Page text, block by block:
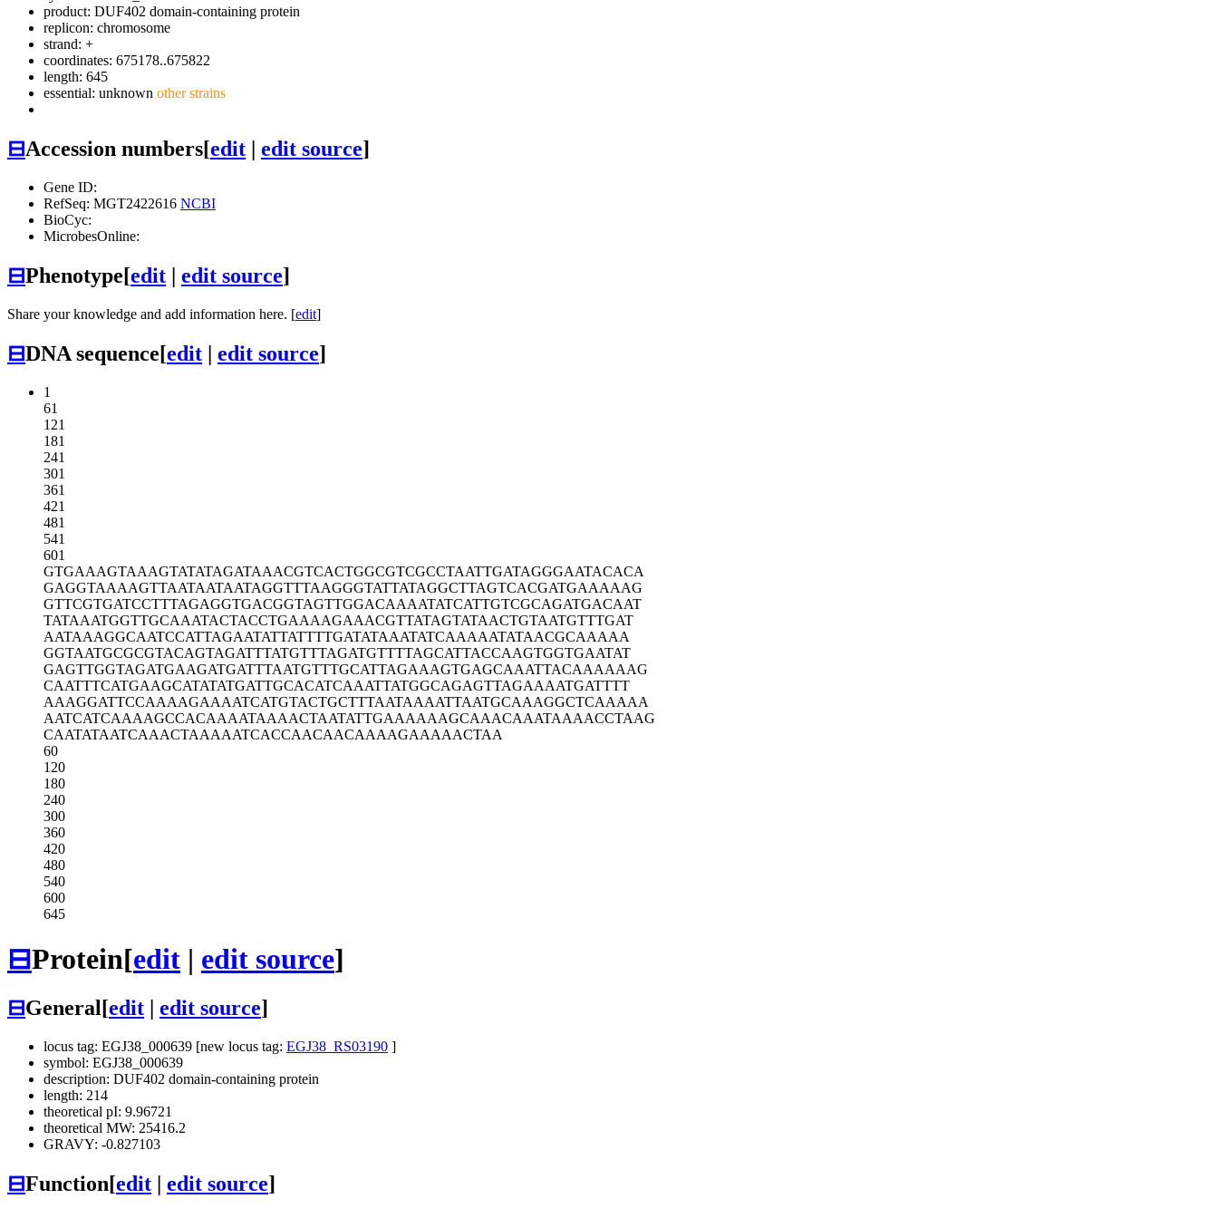
product: DUF402 domain-containing protein
replicon: chromosome
strand: +
coordinates: 675178..675822
length: 645
essential: unknown other strains
⊟Accession numbers[edit | edit source]
Gene ID:
RefSeq: MGT2422616 NCBI
BioCyc:
MicrobesOnline:
⊟Phenotype[edit | edit source]
Share your knowledge and add information here. [edit]
⊟DNA sequence[edit | edit source]
1
61
121
181
241
301
361
421
481
541
601
GTGAAAGTAAAGTATATAGATAAACGTCACTGGCGTCGCCTAATTGATAGGGAATACACA
GAGGTAAAAGTTAATAATAATAGGTTTAAGGGTATTATAGGCTTAGTCACGATGAAAAAG
GTTCGTGATCCTTTAGAGGTGACGGTAGTTGGACAAAATATCATTGTCGCAGATGACAAT
TATAAATGGTTGCAAATACTACCTGAAAAGAAACGTTATAGTATAACTGTAATGTTTGAT
AATAAAGGCAATCCATTAGAATATTATTTTGATATAAATATCAAAAATATAACGCAAAAA
GGTAATGCGCGTACAGTAGATTTATGTTTAGATGTTTTAGCATTACCAAGTGGTGAATAT
GAGTTGGTAGATGAAGATGATTTAATGTTTGCATTAGAAAGTGAGCAAATTACAAAAAAG
CAATTTCATGAAGCATATATGATTGCACATCAAATTATGGCAGAGTTAGAAAATGATTTT
AAAGGATTCCAAAAGAAAATCATGTACTGCTTTAATAAAATTAATGCAAAGGCTCAAAAA
AATCATCAAAAGCCACAAAATAAAACTAATATTGAAAAAAGCAAACAAATAAAACCTAAG
CAATATAATCAAACTAAAAATCACCAACAACAAAAGAAAAACTAA
60
120
180
240
300
360
420
480
540
600
645
⊟Protein[edit | edit source]
⊟General[edit edit source]
locus tag: EGJ38_000639 [new locus tag: EGJ38_RS03190 ]
symbol: EGJ38_000639
description: DUF402 domain-containing protein
length: 214
theoretical pI: 9.96721
theoretical MW: 25416.2
GRAVY: -0.827103
⊟Function[edit edit source]